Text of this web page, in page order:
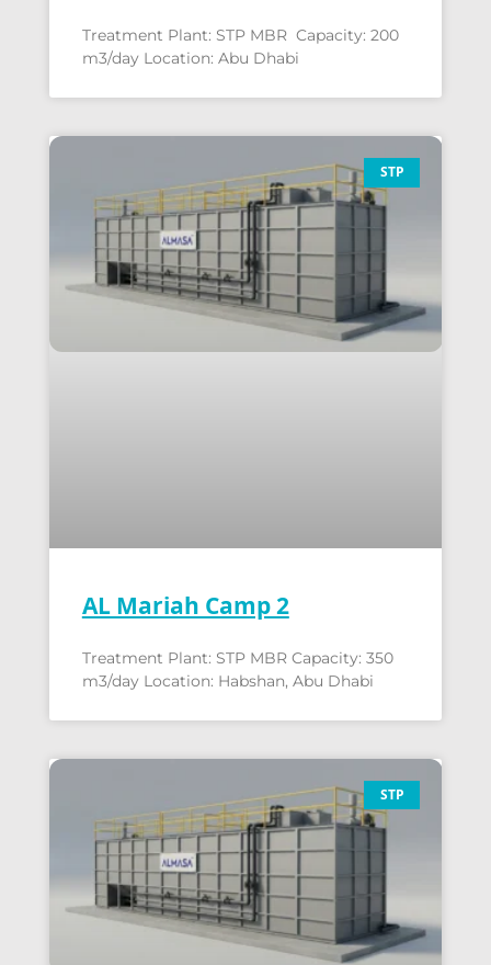
Treatment Plant: STP MBR Capacity: 200
m3/day Location: Abu Dhabi
STP
AL Mariah Camp 2
Treatment Plant: STP MBR Capacity: 350
m3/day Location: Habshan, Abu Dhabi
STP